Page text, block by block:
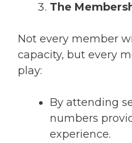
The
Not every member
capacity, but every
play:
By attending
numbers
experience.